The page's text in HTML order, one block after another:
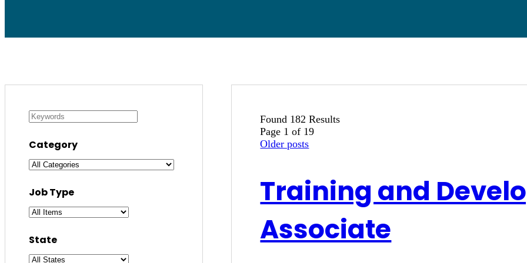
Category
Job Type
State
Found 182 Results
Page 1 of 19
Older posts
Training and
Associate